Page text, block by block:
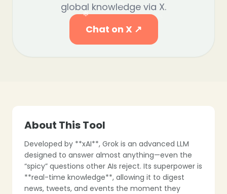
global knowledge via X.
Chat on X ↗
About This Tool
Developed by **xAI**, Grok is an advanced LLM
designed to answer almost anything—even the
“spicy” questions other AIs reject. Its superpower is
**real-time knowledge**, allowing it to digest
news, tweets, and events the moment they
❄